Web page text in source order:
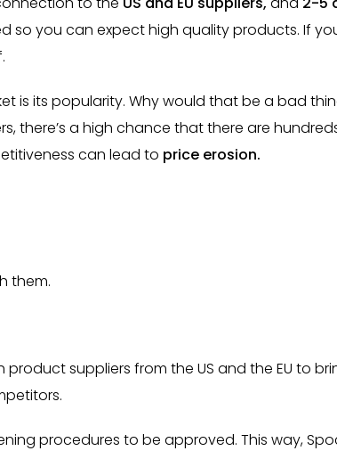
so you can expect high quality products. If
is its popularity. Why would that be a bad
there’s a high chance that there are
can lead to price erosion.
them.
suppliers from the US and the EU to
procedures to be approved. This way,